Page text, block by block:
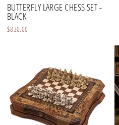
BUTTERFLY LARGE CHESS SET -
BLACK
$830.00